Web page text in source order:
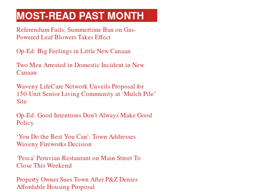
MOST-READ PAST MONTH
Referendum Fails; Summertime Ban on Gas-
Powered Leaf Blowers Takes Effect
Op-Ed: Big Feelings in Little New Canaan
Two Men Arrested in Domestic Incident in New
Canaan
Waveny LifeCare Network Unveils Proposal for
150-Unit Senior Living Community at ‘Mulch Pile’
Site
Op-Ed: Good Intentions Don’t Always Make Good
Policy
‘You Do the Best You Can’: Town Addresses
Waveny Fireworks Decision
‘Pesca’ Peruvian Restaurant on Main Street To
Close This Weekend
Property Owner Sues Town After P&Z Denies
Affordable Housing Proposal